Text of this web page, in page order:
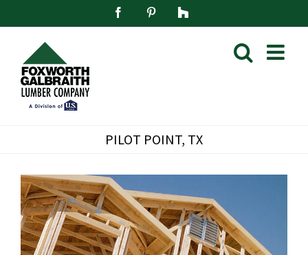
FacebookPinterest
Houzz
PILOT POINT, TX